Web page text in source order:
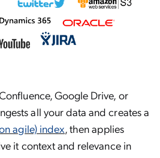
Google Drive, or
all your data and creates a
agile) index, then applies
it context and relevance in